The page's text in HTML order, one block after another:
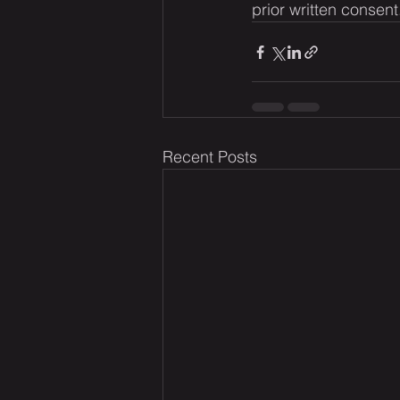
prior written
Recent Posts